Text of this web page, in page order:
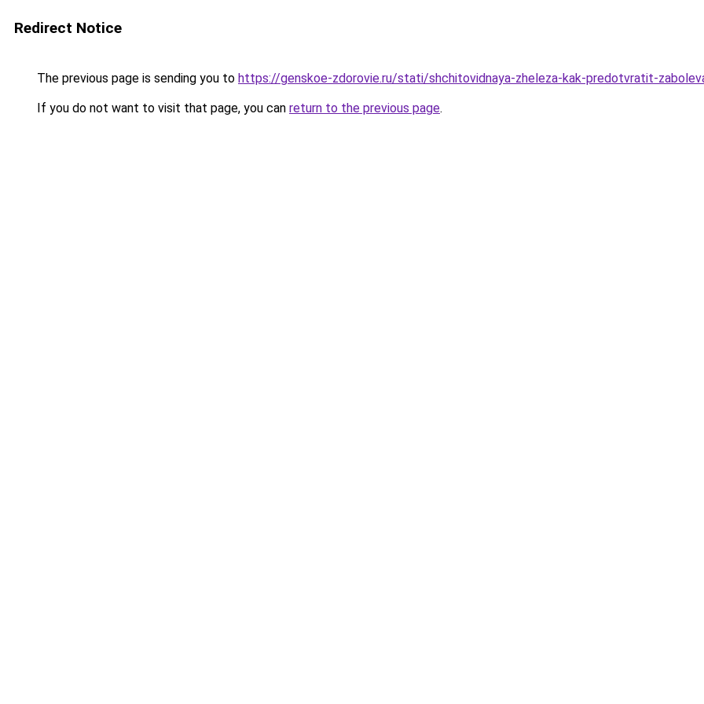
Redirect Notice
The previous page is sending you to https://genskoe-zdorovie.ru/stati/shchitovidnaya-zheleza-kak-predotvratit-
If you do not want to visit that page, you can return to the previous page.